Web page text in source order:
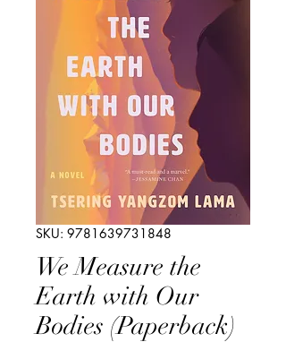
SKU: 9781639731848
We Measure the
Earth with Our
Bodies (Paperback)